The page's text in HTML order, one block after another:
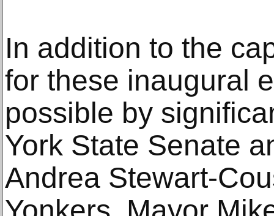
In addition to the
for these inaugural
possible by
York State Senate
Andrea Stewart-